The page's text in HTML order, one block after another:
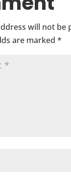
will not be
are marked *